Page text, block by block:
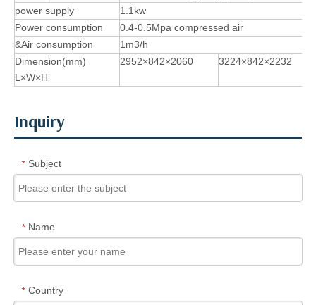
power supply
1.1kw
Power consumption
0.4-0.5Mpa compressed air
&Air consumption
1m3/h
Dimension(mm)
L×W×H
2952×842×2060 3224×842×2232
Inquiry
* Subject
* Name
* Country